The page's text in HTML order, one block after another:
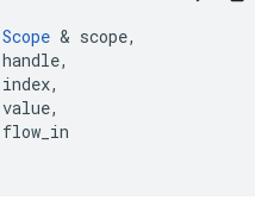
Scope & scope,
handle,
index,
value,
flow_in